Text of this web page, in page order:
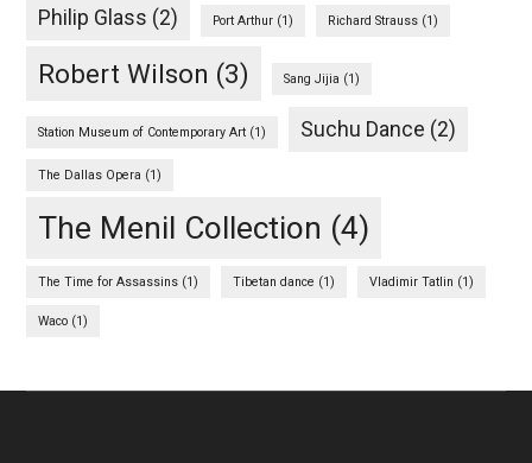
Philip Glass (2) Port Arthur (1) Richard Strauss (1)
Robert Wilson (3) Sang Jijia (1)
Station Museum of Contemporary Art (1) Suchu Dance (2)
The Dallas Opera (1)
The Menil Collection (4)
The Time for Assassins (1) Tibetan dance (1) Vladimir Tatlin (1)
Waco (1)